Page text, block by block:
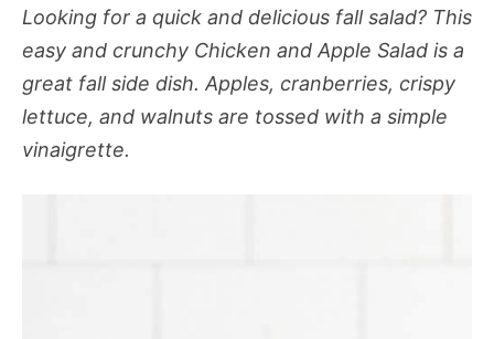
Looking for a quick and delicious fall salad? This
easy and crunchy Chicken and Apple Salad is a
great fall side dish. Apples, cranberries, crispy
lettuce, and walnuts are tossed with a simple
vinaigrette.